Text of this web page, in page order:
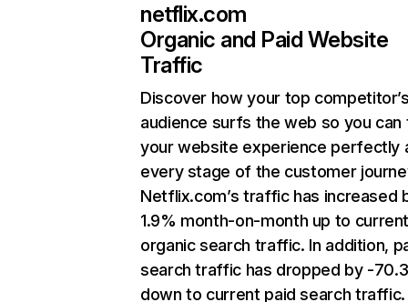
netflix.com
Organic and Paid Website
Traffic
Discover how your top
audience surfs the web so you can
your website experience perfectly
every stage of the customer
Netflix.com’s traffic has increased
1.9% month-on-month up to
organic search traffic. In addition,
search traffic has dropped by -
down to current paid search traffic.